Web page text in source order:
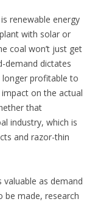
renewable energy
with solar or
coal won’t just get
demand dictates
longer profitable to
on the actual
that
industry, which is
and razor-thin
as demand
be made, research